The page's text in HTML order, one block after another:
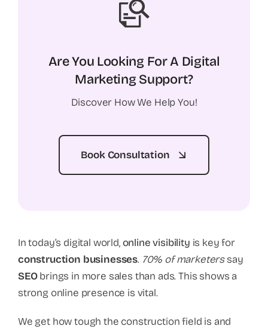
Are You Looking For A Digital
Marketing Support?
Discover How We Help You!
Book Consultation
In today’s digital world, online visibility is key for
construction businesses. 70% of marketerssay
SEObrings in more sales than ads. This shows a
strong online presence is vital.
We get how tough the construction field is and